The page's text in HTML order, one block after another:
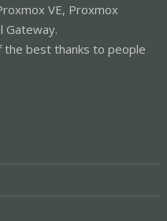
VE, Proxmox
Gateway.
the best thanks to people